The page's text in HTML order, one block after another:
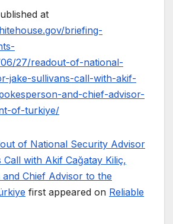
at
briefing-
27/readout-of-national-
jake-sullivans-call-with-akif-
and-chief-advisor-
of-turkiye/
of National Security Advisor
Call with Akif Cağatay Kiliç,
Chief Advisor to the
first appeared on Reliable